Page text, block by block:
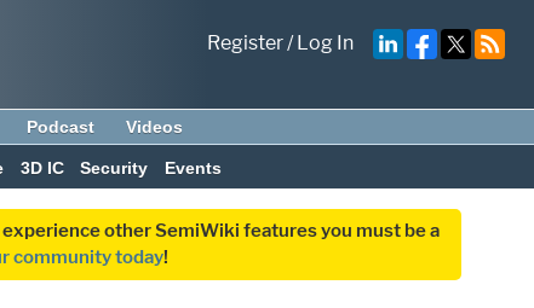
Register/Log In
Podcast Videos
3D IC Security Events
other SemiWiki features you must be a
community today!